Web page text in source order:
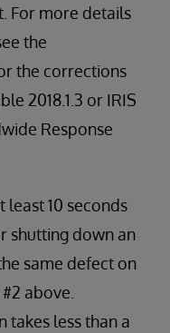
For more details
the
the corrections
2018.1.3 or IRIS
Response
10 seconds
shutting down an
same defect on
above.
takes less than a